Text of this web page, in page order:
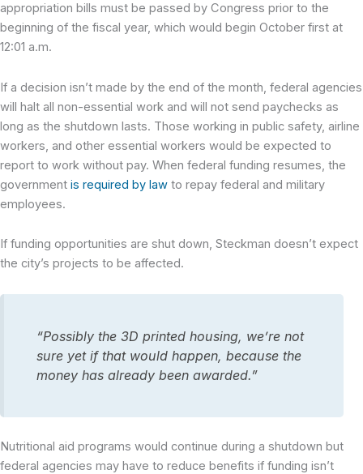
appropriation bills must be passed by Congress prior to the
beginning of the fiscal year, which would begin October first at
12:01 a.m.
If a decision isn’t made by the end of the month, federal agencies
will halt all non-essential work and will not send paychecks as
long as the shutdown lasts. Those working in public safety, airline
workers, and other essential workers would be expected to
report to work without pay. When federal funding resumes, the
government is required by law to repay federal and military
employees.
If funding opportunities are shut down, Steckman doesn’t expect
the city’s projects to be affected.
“Possibly the 3D printed housing, we’re not
sure yet if that would happen, because the
money has already been awarded.”
Nutritional aid programs would continue during a shutdown but
federal agencies may have to reduce benefits if funding isn’t